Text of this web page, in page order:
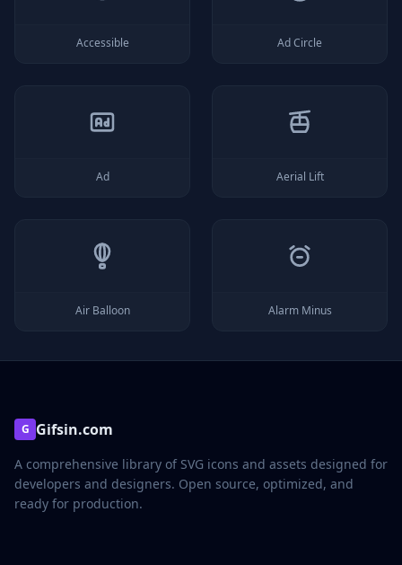
Accessible Ad Circle
Ad Aerial Lift
Air Balloon Alarm Minus
G Gifsin.com
A comprehensive library of SVG icons and assets designed for
developers and designers. Open source, optimized, and
ready for production.